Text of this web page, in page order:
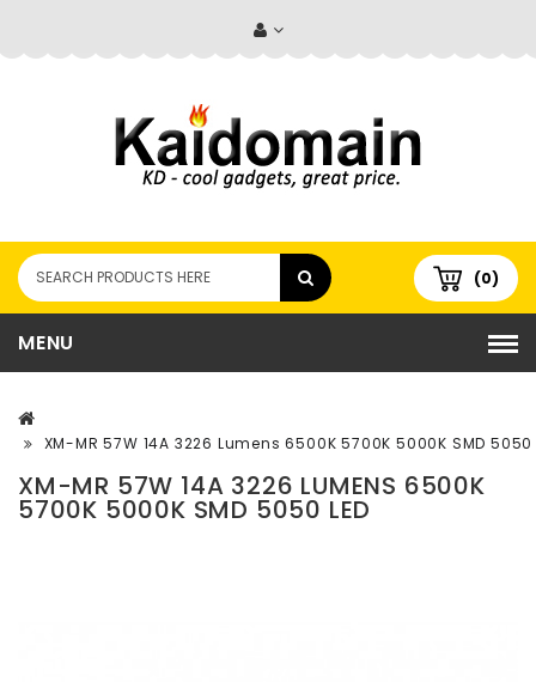
(0)
MENU
XM-MR 57W 14A 3226 Lumens 6500K 5700K 5000K SMD 5050
XM-MR 57W 14A 3226 LUMENS 6500K
5700K 5000K SMD 5050 LED